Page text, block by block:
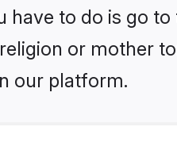
have to do is go to
or mother
our platform.